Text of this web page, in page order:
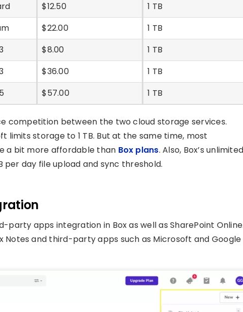
$12.50
$22.00
$8.00
$36.00
$57.00
1 TB
1 TB
1 TB
1 TB
1 TB
competition between the two cloud storage services.
limits storage to 1 TB. But at the same time, most
a bit more affordable than Box plans. Also, Box’s
per day file upload and sync threshold.
party apps integration in Box as well as SharePoint
Notes and third-party apps such as Microsoft and Google